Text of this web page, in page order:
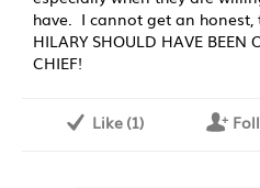
have. I cannot get an honest,
HILARY SHOULD HAVE BEEN
CHIEF!
Like (1)